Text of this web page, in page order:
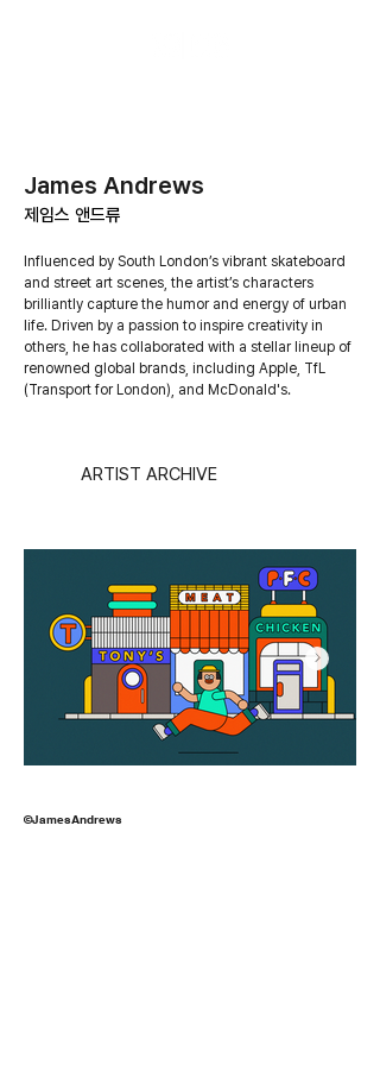
James Andrews
​제임스 앤드류
Influenced by South London’s vibrant skateboard
and street art scenes, the artist’s characters
brilliantly capture the humor and energy of urban
life. Driven by a passion to inspire creativity in
others, he has collaborated with a stellar lineup of
renowned global brands, including Apple, TfL
(Transport for London), and McDonald's.
ARTIST ARCHIVE
©JamesAndrews